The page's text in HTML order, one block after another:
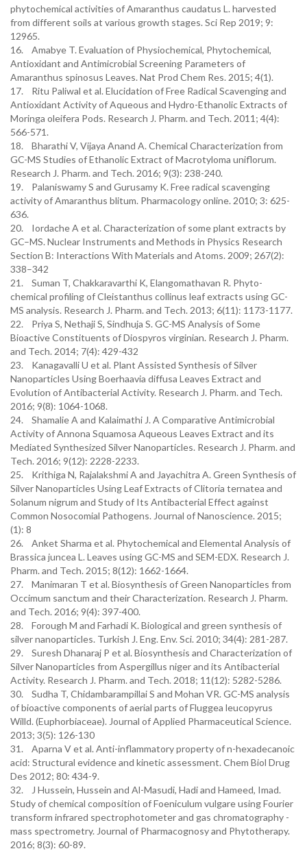
phytochemical activities of Amaranthus caudatus L. harvested
from different soils at various growth stages. Sci Rep 2019; 9:
12965.
16. Amabye T. Evaluation of Physiochemical, Phytochemical,
Antioxidant and Antimicrobial Screening Parameters of
Amaranthus spinosus Leaves. Nat Prod Chem Res. 2015; 4(1).
17. Ritu Paliwal et al. Elucidation of Free Radical Scavenging and
Antioxidant Activity of Aqueous and Hydro-Ethanolic Extracts of
Moringa oleifera Pods. Research J. Pharm. and Tech. 2011; 4(4):
566-571.
18. Bharathi V, Vijaya Anand A. Chemical Characterization from
GC-MS Studies of Ethanolic Extract of Macrotyloma uniflorum.
Research J. Pharm. and Tech. 2016; 9(3): 238-240.
19. Palaniswamy S and Gurusamy K. Free radical scavenging
activity of Amaranthus blitum. Pharmacology online. 2010; 3: 625-
636.
20. Iordache A et al. Characterization of some plant extracts by
GC–MS. Nuclear Instruments and Methods in Physics Research
Section B: Interactions With Materials and Atoms. 2009; 267(2):
338–342
21. Suman T, Chakkaravarthi K, Elangomathavan R. Phyto-
chemical profiling of Cleistanthus collinus leaf extracts using GC-
MS analysis. Research J. Pharm. and Tech. 2013; 6(11): 1173-1177.
22. Priya S, Nethaji S, Sindhuja S. GC-MS Analysis of Some
Bioactive Constituents of Diospyros virginian. Research J. Pharm.
and Tech. 2014; 7(4): 429-432
23. Kanagavalli U et al. Plant Assisted Synthesis of Silver
Nanoparticles Using Boerhaavia diffusa Leaves Extract and
Evolution of Antibacterial Activity. Research J. Pharm. and Tech.
2016; 9(8): 1064-1068.
24. Shamalie A and Kalaimathi J. A Comparative Antimicrobial
Activity of Annona Squamosa Aqueous Leaves Extract and its
Mediated Synthesized Silver Nanoparticles. Research J. Pharm. and
Tech. 2016; 9(12): 2228-2233.
25. Krithiga N, Rajalakshmi A and Jayachitra A. Green Synthesis of
Silver Nanoparticles Using Leaf Extracts of Clitoria ternatea and
Solanum nigrum and Study of Its Antibacterial Effect against
Common Nosocomial Pathogens. Journal of Nanoscience. 2015;
(1): 8
26. Anket Sharma et al. Phytochemical and Elemental Analysis of
Brassica juncea L. Leaves using GC-MS and SEM-EDX. Research J.
Pharm. and Tech. 2015; 8(12): 1662-1664.
27. Manimaran T et al. Biosynthesis of Green Nanoparticles from
Occimum sanctum and their Characterization. Research J. Pharm.
and Tech. 2016; 9(4): 397-400.
28. Forough M and Farhadi K. Biological and green synthesis of
silver nanoparticles. Turkish J. Eng. Env. Sci. 2010; 34(4): 281-287.
29. Suresh Dhanaraj P et al. Biosynthesis and Characterization of
Silver Nanoparticles from Aspergillus niger and its Antibacterial
Activity. Research J. Pharm. and Tech. 2018; 11(12): 5282-5286.
30. Sudha T, Chidambarampillai S and Mohan VR. GC-MS analysis
of bioactive components of aerial parts of Fluggea leucopyrus
Willd. (Euphorbiaceae). Journal of Applied Pharmaceutical Science.
2013; 3(5): 126-130
31. Aparna V et al. Anti-inflammatory property of n-hexadecanoic
acid: Structural evidence and kinetic assessment. Chem Biol Drug
Des 2012; 80: 434-9.
32. J Hussein, Hussein and Al-Masudi, Hadi and Hameed, Imad.
Study of chemical composition of Foeniculum vulgare using Fourier
transform infrared spectrophotometer and gas chromatography -
mass spectrometry. Journal of Pharmacognosy and Phytotherapy.
2016; 8(3): 60-89.